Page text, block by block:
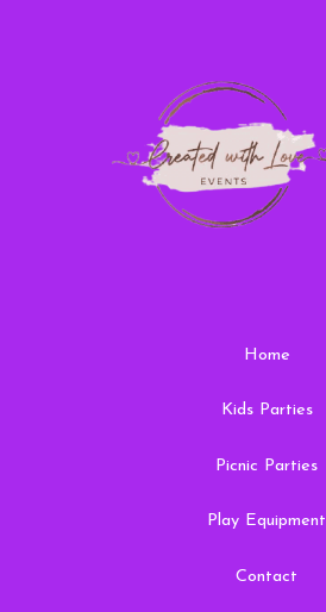
Home
Kids Parties
Picnic Parties
Play Equipment
Contact